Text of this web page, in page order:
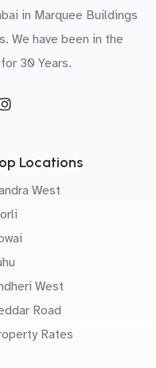
in Marquee Buildings
We have been in the
30 Years.
Locations
West
West
Road
Rates